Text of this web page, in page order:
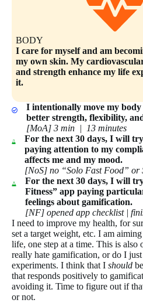
BODY
I care for myself and am
my own skin. My
and strength enhance my life
it.
I intentionally move my
better strength, flexibility,
[MoA] 3 min | 13 minutes
For the next 30 days, I will
paying attention to my
affects me and my mood.
[NoS] no “Solo Fast Food” or
For the next 30 days, I will
Fitness” app paying
feelings about gamification.
[NF] opened app checklist |
I need to improve my health, for
set a target weight, etc. I am
life, one step at a time. This is also
really hate gamification, or do I
experiments. I think that I should
that responds positively to
avoiding it. Time to figure out if
or not.